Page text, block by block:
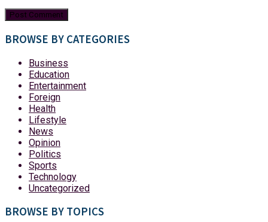
BROWSE BY CATEGORIES
Business
Education
Entertainment
Foreign
Health
Lifestyle
News
Opinion
Politics
Sports
Technology
Uncategorized
BROWSE BY TOPICS